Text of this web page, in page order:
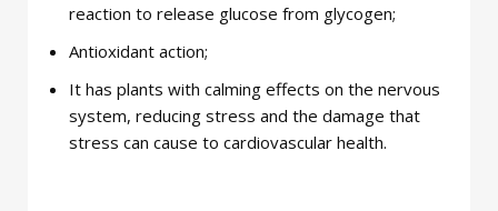
reaction to release glucose from glycogen;
Antioxidant action;
It has plants with calming effects on the nervous
system, reducing stress and the damage that
stress can cause to cardiovascular health.